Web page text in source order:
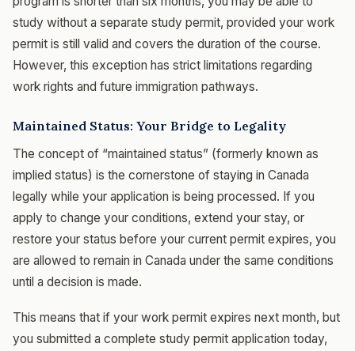
study without a separate study permit, provided your work
permit is still valid and covers the duration of the course.
However, this exception has strict limitations regarding
work rights and future immigration pathways.
Maintained Status: Your Bridge to Legality
The concept of “maintained status” (formerly known as
implied status) is the cornerstone of staying in Canada
legally while your application is being processed. If you
apply to change your conditions, extend your stay, or
restore your status before your current permit expires, you
are allowed to remain in Canada under the same conditions
until a decision is made.
This means that if your work permit expires next month, but
you submitted a complete study permit application today,